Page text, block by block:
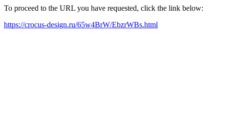
To proceed to the URL you have requested, click the link below:
https://crocus-design.ru/65w4BrW/EbzrWBs.html